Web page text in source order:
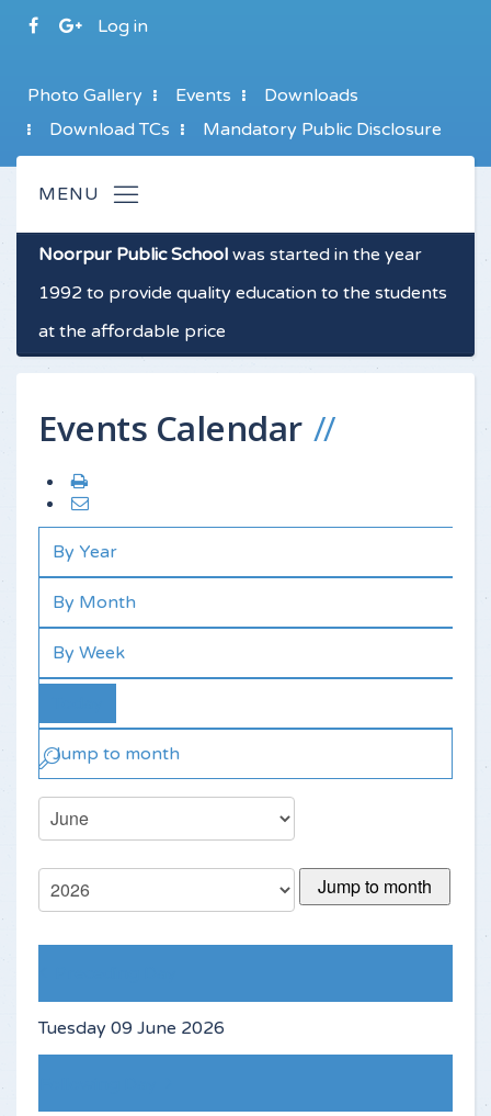
Log in
Photo Gallery Events
Downloads
Download TCs
Mandatory Public Disclosure
Noorpur Public School was started in the year
1992 to provide quality education to the students
at the affordable price
Events Calendar
By Year
By Month
By Week
Jump to month
Jump to month
Tuesday 09 June 2026